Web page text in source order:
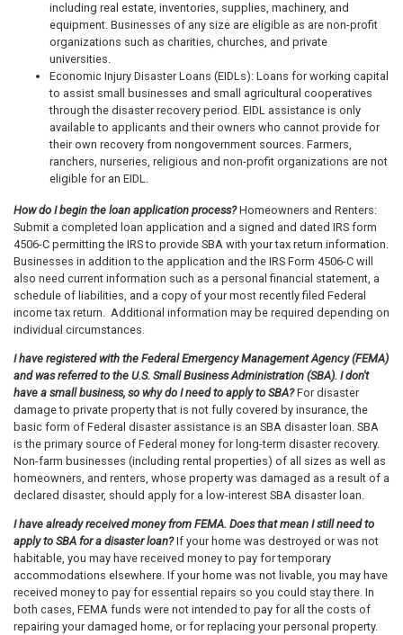
including real estate, inventories, supplies, machinery, and
equipment. Businesses of any size are eligible as are non-profit
organizations such as charities, churches, and private
universities.
Economic Injury Disaster Loans (EIDLs): Loans for working capital
to assist small businesses and small agricultural cooperatives
through the disaster recovery period. EIDL assistance is only
available to applicants and their owners who cannot provide for
their own recovery from nongovernment sources. Farmers,
ranchers, nurseries, religious and non-profit organizations are not
eligible for an EIDL.
How do I begin the loan application process?Homeowners and Renters:
Submit a completed loan application and a signed and dated IRS form
4506-C permitting the IRS to provide SBA with your tax return information.
Businesses in addition to the application and the IRS Form 4506-C will
also need current information such as a personal financial statement, a
schedule of liabilities, and a copy of your most recently filed Federal
income tax return. Additional information may be required depending on
individual circumstances.
I have registered with the Federal Emergency Management Agency (FEMA)
and was referred to the U.S. Small Business Administration (SBA). I don't
have a small business, so why do I need to apply to SBA?For disaster
damage to private property that is not fully covered by insurance, the
basic form of Federal disaster assistance is an SBA disaster loan. SBA
is the primary source of Federal money for long-term disaster recovery.
Non-farm businesses (including rental properties) of all sizes as well as
homeowners, and renters, whose property was damaged as a result of a
declared disaster, should apply for a low-interest SBA disaster loan.
I have already received money from FEMA. Does that mean I still need to
apply to SBA for a disaster loan?If your home was destroyed or was not
habitable, you may have received money to pay for temporary
accommodations elsewhere. If your home was not livable, you may have
received money to pay for essential repairs so you could stay there. In
both cases, FEMA funds were not intended to pay for all the costs of
repairing your damaged home, or for replacing your personal property.